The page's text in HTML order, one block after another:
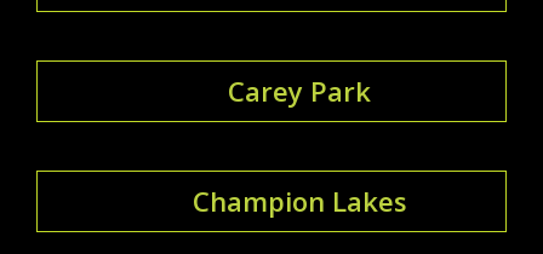
Carey Park
Champion Lakes